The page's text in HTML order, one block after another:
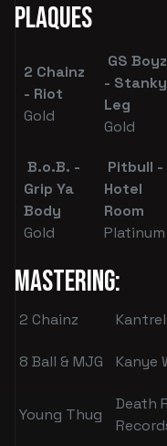
Plaques
2 Chainz
- Riot
Gold
GS Boyz
- Stanky
Leg
Gold
B.o.B. -
Grip Ya
Body
Gold
Pitbull -
Hotel
Room
Platinum
Mastering:
2 Chainz
8 Ball & MJG Kanye
Young Thug
Death